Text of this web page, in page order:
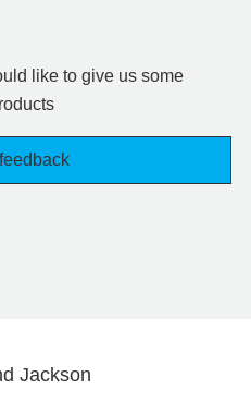
like to give us some
Jackson